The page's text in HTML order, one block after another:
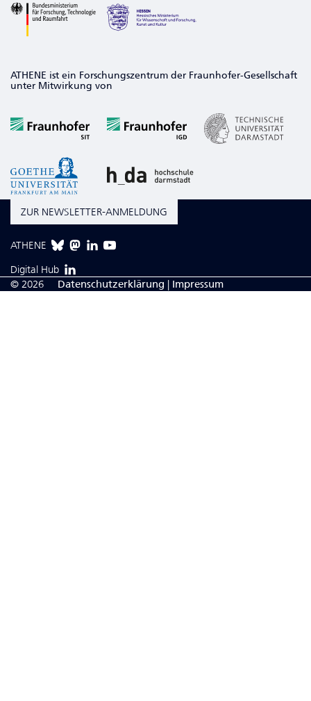
ATHENE ist ein Forschungszentrum der Fraunhofer-Gesellschaft
unter Mitwirkung von
ZUR NEWSLETTER-ANMELDUNG
ATHENE
Digital Hub
© 2026
Da­ten­schutzerklärung | Impressum